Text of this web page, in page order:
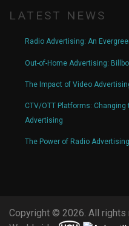
LATEST NEWS
Radio Advertising: An
Out-of-Home Advertising:
The Impact of Video
CTV/OTT Platforms:
Advertising
The Power of Radio
Copyright © 2026. All